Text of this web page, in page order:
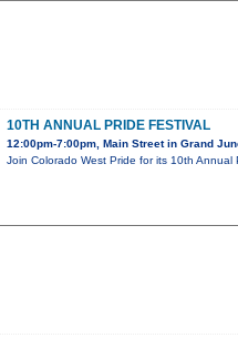
10TH ANNUAL PRIDE FESTIVAL
12:00pm-7:00pm, Main Street in Grand
Join Colorado West Pride for its 10th